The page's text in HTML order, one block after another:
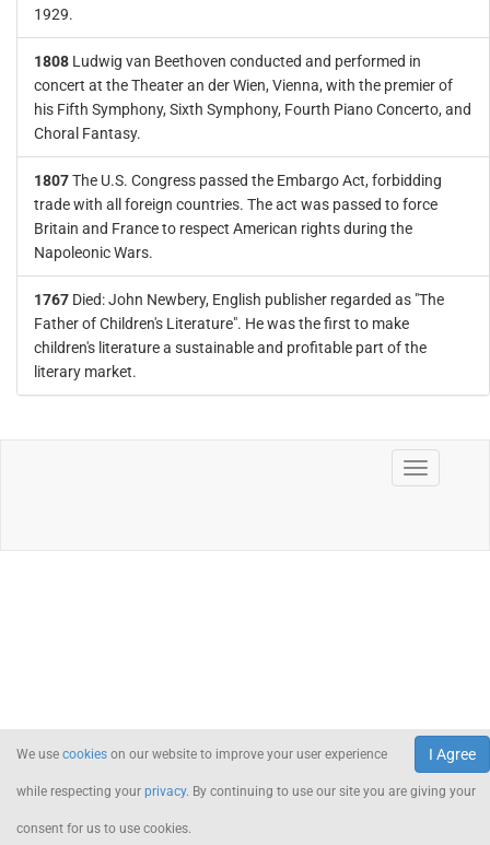
1929.
1808 Ludwig van Beethoven conducted and performed in
concert at the Theater an der Wien, Vienna, with the premier of
his Fifth Symphony, Sixth Symphony, Fourth Piano Concerto, and
Choral Fantasy.
1807The U.S. Congress passed the Embargo Act, forbidding
trade with all foreign countries. The act was passed to force
Britain and France to respect American rights during the
Napoleonic Wars.
1767 Died: John Newbery, English publisher regarded as "The
Father of Children's Literature". He was the first to make
children's literature a sustainable and profitable part of the
literary market.
I Agree
We use cookies on our website to improve your user experience
while respecting your privacy. By continuing to use our site you are giving your
consent for us to use cookies.